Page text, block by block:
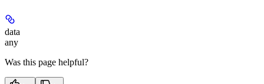
data
any
Was this page helpful?